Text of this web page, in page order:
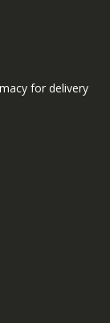
for delivery